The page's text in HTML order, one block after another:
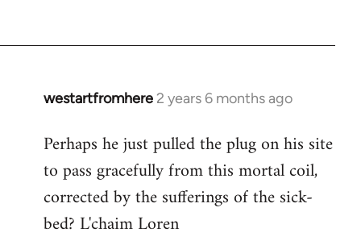
westartfromhere 2 years 6 months ago
Perhaps he just pulled the plug on his site
to pass gracefully from this mortal coil,
corrected by the sufferings of the sick-
bed? L'chaim Loren